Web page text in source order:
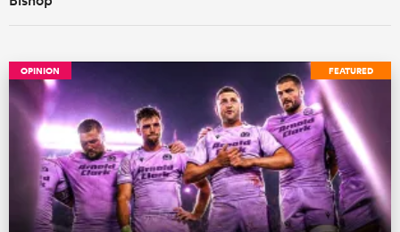
FEATURED
OPINION